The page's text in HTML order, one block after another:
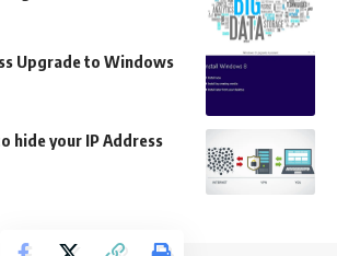
Upgrade to Windows
hide your IP Address